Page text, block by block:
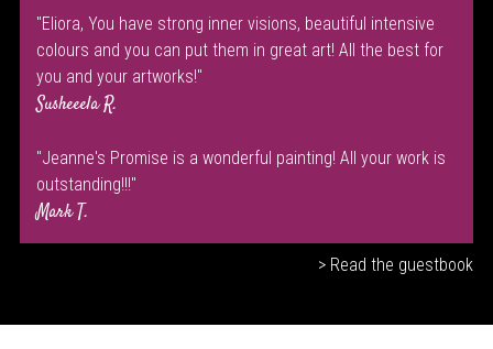
"Eliora, You have strong inner visions, beautiful intensive
colours and you can put them in great art! All the best for
you and your artworks!"
Susheeela R.
"Jeanne's Promise is a wonderful painting! All your work is
outstanding!!!"
Mark T.
> Read the guestbook